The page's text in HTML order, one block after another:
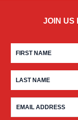
JOIN US